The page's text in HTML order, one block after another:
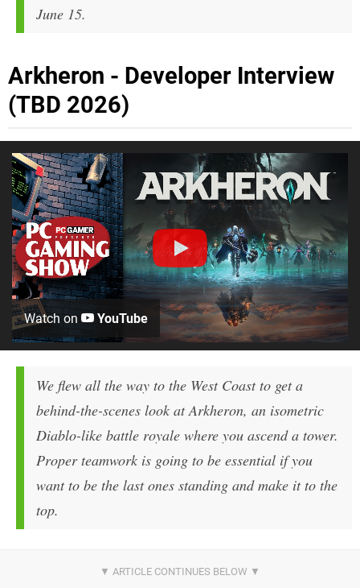
June 15.
Arkheron - Developer Interview
(TBD 2026)
Watch on YouTube
We flew all the way to the West Coast to get a
behind-the-scenes look at Arkheron, an isometric
Diablo-like battle royale where you ascend a tower.
Proper teamwork is going to be essential if you
want to be the last ones standing and make it to the
top.